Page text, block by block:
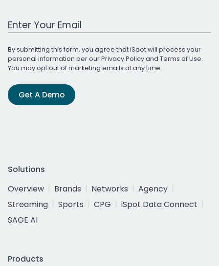
Work Email Address
By submitting this form, you agree that iSpot will process your
personal information per ourPrivacy Policyand Terms of Use.
You may opt out of marketing emails at any time.
Get A Demo
Solutions
Overview
Brands Networks
Agency
Streaming
Sports CPG
iSpot Data Connect
SAGE AI
Products